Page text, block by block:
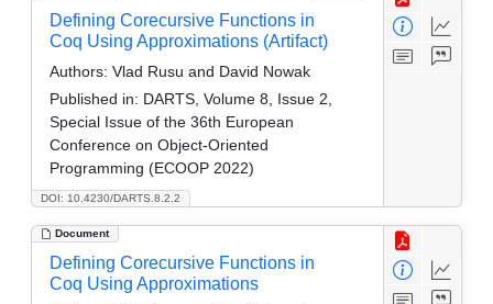
DOI: 10.4230/DARTS.8.2.2
Defining Corecursive Functions in
Coq Using Approximations (Artifact)
Authors: Vlad Rusu and David Nowak
Published in: DARTS, Volume 8, Issue 2,
Special Issue of the 36th European
Conference on Object-Oriented
Programming (ECOOP 2022)
Document
Defining Corecursive Functions in
Coq Using Approximations